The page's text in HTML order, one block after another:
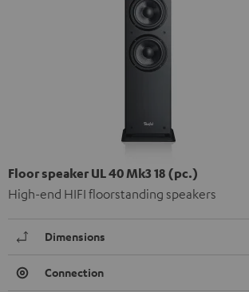
Floor speaker UL 40 Mk3 18 (pc.)
High-end HIFI floorstanding speakers
Dimensions
Connection